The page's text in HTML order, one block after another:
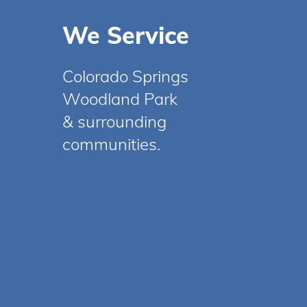
We Service
Colorado Springs
Woodland Park
& surrounding
communities.